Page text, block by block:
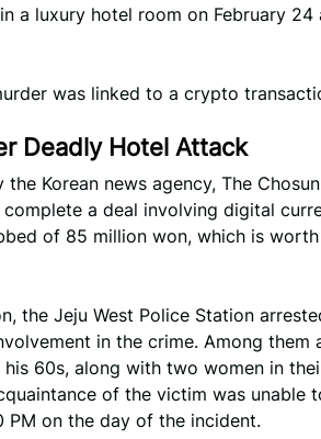
a luxury hotel room on February
was linked to a crypto
Deadly Hotel Attack
Korean news agency, The
a deal involving digital
of 85 million won, which is
the Jeju West Police Station
in the crime. Among them
60s, along with two women in
of the victim was unable
PM on the day of the incident.